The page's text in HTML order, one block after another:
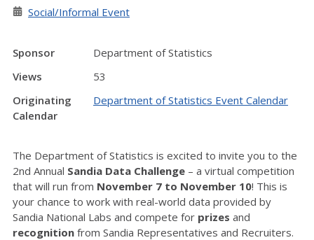
Social/Informal Event
Sponsor
Department of Statistics
Views
53
Originating
Calendar
Department of Statistics Event Calendar
The Department of Statistics is excited to invite you to the
2nd Annual Sandia Data Challenge – a virtual competition
that will run from November 7 to November 10! This is
your chance to work with real-world data provided by
Sandia National Labs and compete for prizes and
recognition from Sandia Representatives and Recruiters.